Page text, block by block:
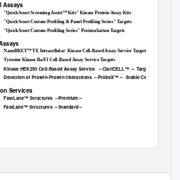
Assays
"QuickScout Screening Assist™ Kits" Kinase Protein Assay Kits
"QuickScout Custom Profiling & Panel Profiling Series" Targets
"QuickScout Custom Profiling Series" Preincubation Targets
NanoBRET™ TE Intracellular Kinase Cell-Based Assay Service Targets
Tyrosine Kinase Ba/F3 Cell-Based Assay Service Targets
Kinase HEK293 Cell-Based Assay Service ～ClariCELL™ ～ Targets
Detection of Protein-Protein Interactions ～ProbeX™～ Stable Cell Lines
Services
FastLane™ Structures ～Premium～
FastLane™ Structures ～Standard～